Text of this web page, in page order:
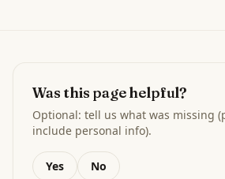
Was this page helpful?
Optional: tell us what was missing
include personal info).
Yes No